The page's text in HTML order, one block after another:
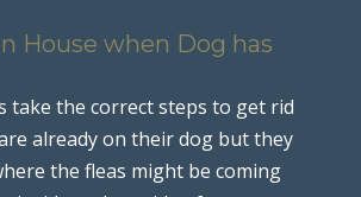
House when Dog has
take the correct steps to get rid
already on their dog but they
the fleas might be coming